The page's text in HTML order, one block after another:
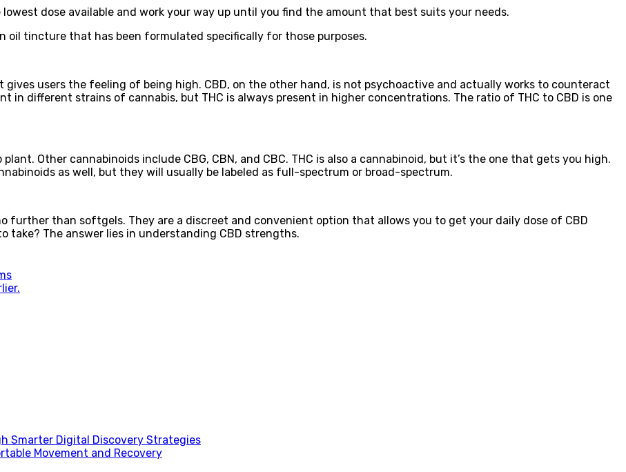
dose available and work your way up until you find the amount that best suits your needs.
oil tincture that has been formulated specifically for those purposes.
gives users the feeling of being high. CBD, on the other hand, is not psychoactive and actually works to counteract
in different strains of cannabis, but THC is always present in higher concentrations. The ratio of THC to CBD is one
Other cannabinoids include CBG, CBN, and CBC. THC is also a cannabinoid, but it’s the one that gets you high.
as well, but they will usually be labeled as full-spectrum or broad-spectrum.
further than softgels. They are a discreet and convenient option that allows you to get your daily dose of CBD
take? The answer lies in understanding CBD strengths.
Smarter Digital Discovery Strategies
Movement and Recovery